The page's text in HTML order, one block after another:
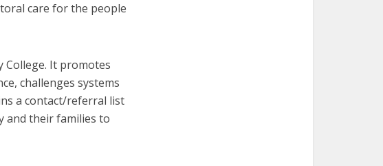
care for the people
College. It promotes
challenges systems
a contact/referral list
and their families to